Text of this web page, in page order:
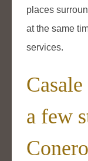
places
at the same
services.
a few
Conero